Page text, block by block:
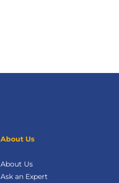
About Us
About Us
Ask an Expert